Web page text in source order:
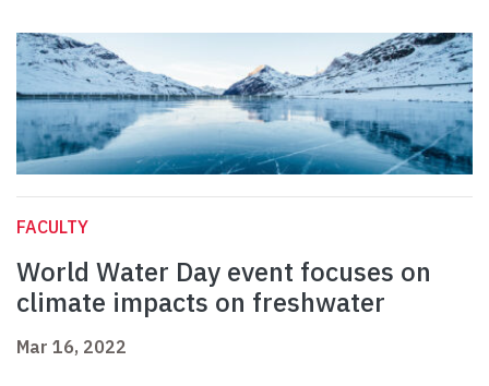
FACULTY
World Water Day event focuses on
climate impacts on freshwater
Mar 16, 2022